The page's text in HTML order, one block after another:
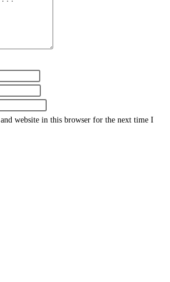
website in this browser for the next time I